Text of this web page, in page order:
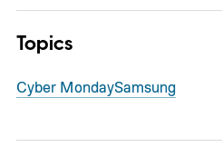
Topics
Cyber MondaySamsung